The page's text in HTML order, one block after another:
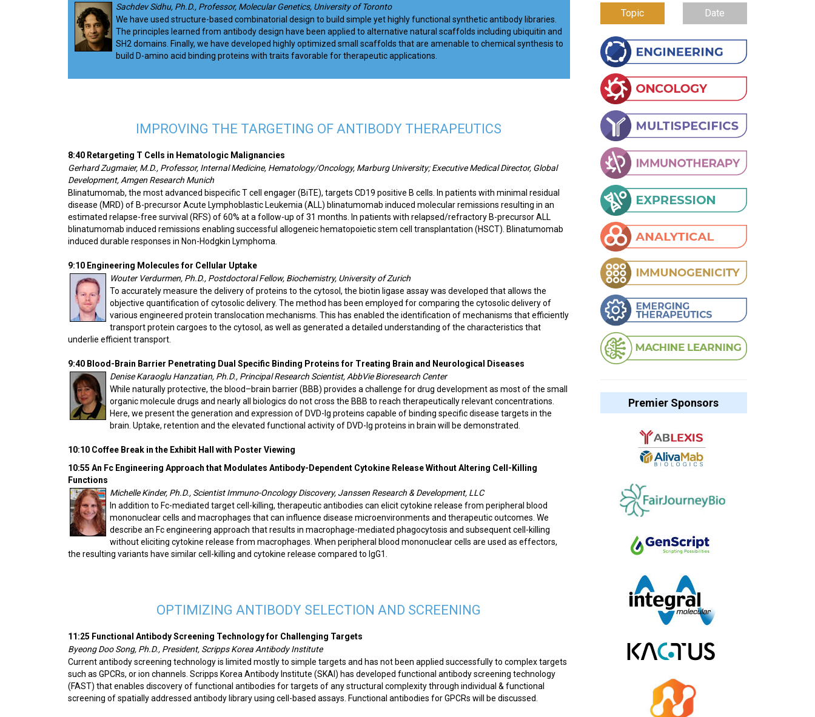
Sachdev Sidhu, Ph.D., Professor, Molecular Genetics, University of Toronto
We have used structure-based combinatorial design to build simple yet highly functional synthetic antibody libraries.
The principles learned from antibody design have been applied to alternative natural scaffolds including ubiquitin and
SH2 domains. Finally, we have developed highly optimized small scaffolds that are amenable to chemical synthesis to
build D-amino acid binding proteins with traits favorable for therapeutic applications.
IMPROVING THE TARGETING OF ANTIBODY THERAPEUTICS
8:40 Retargeting T Cells in Hematologic Malignancies
Gerhard Zugmaier, M.D., Professor, Internal Medicine, Hematology/Oncology, Marburg University; Executive Medical Director, Global
Development, Amgen Research Munich
Blinatumomab, the most advanced bispecific T cell engager (BiTE), targets CD19 positive B cells. In patients with minimal residual
disease (MRD) of B-precursor Acute Lymphoblastic Leukemia (ALL) blinatumomab induced molecular remissions resulting in an
estimated relapse-free survival (RFS) of 60% at a follow-up of 31 months. In patients with relapsed/refractory B-precursor ALL
blinatumomab induced remissions enabling successful allogeneic hematopoietic stem cell transplantation (HSCT). Blinatumomab
induced durable responses in Non-Hodgkin Lymphoma.
9:10 Engineering Molecules for Cellular Uptake
Wouter Verdurmen, Ph.D., Postdoctoral Fellow, Biochemistry, University of Zurich
To accurately measure the delivery of proteins to the cytosol, the biotin ligase assay was developed that allows the
objective quantification of cytosolic delivery. The method has been employed for comparing the cytosolic delivery of
various engineered protein translocation mechanisms. This has enabled the identification of mechanisms that efficiently
transport protein cargoes to the cytosol, as well as generated a detailed understanding of the characteristics that
underlie efficient transport.
9:40 Blood-Brain Barrier Penetrating Dual Specific Binding Proteins for Treating Brain and Neurological Diseases
Denise Karaoglu Hanzatian, Ph.D., Principal Research Scientist, AbbVie Bioresearch Center
While naturally protective, the blood–brain barrier (BBB) provides a challenge for drug development as most of the small
organic molecule drugs and nearly all biologics do not cross the BBB to reach therapeutically relevant concentrations.
Here, we present the generation and expression of DVD-Ig proteins capable of binding specific disease targets in the
brain. Uptake, retention and the elevated functional activity of DVD-Ig proteins in brain will be demonstrated.
10:10 Coffee Break in the Exhibit Hall with Poster Viewing
10:55 An Fc Engineering Approach that Modulates Antibody-Dependent Cytokine Release Without Altering Cell-Killing
Functions
Michelle Kinder, Ph.D., Scientist Immuno-Oncology Discovery, Janssen Research & Development, LLC
In addition to Fc-mediated target cell-killing, therapeutic antibodies can elicit cytokine release from peripheral blood
mononuclear cells and macrophages that can influence disease microenvironments and therapeutic outcomes. We
describe an Fc engineering approach that results in macrophage-mediated phagocytosis and subsequent cell-killing
without eliciting cytokine release from macrophages. When peripheral blood mononuclear cells are used as effectors,
the resulting variants have similar cell-killing and cytokine release compared to IgG1.
OPTIMIZING ANTIBODY SELECTION AND SCREENING
11:25 Functional Antibody Screening Technology for Challenging Targets
Byeong Doo Song, Ph.D., President, Scripps Korea Antibody Institute
Current antibody screening technology is limited mostly to simple targets and has not been applied successfully to complex targets
such as GPCRs, or ion channels. Scripps Korea Antibody Institute (SKAI) has developed functional antibody screening technology
(FAST) that enables discovery of functional antibodies for targets of any structural complexity through individual & functional
screening of spatially addressed antibody library using cell-based assays. Functional antibodies for GPCRs will be discussed.
Topic Date
Premier Sponsors